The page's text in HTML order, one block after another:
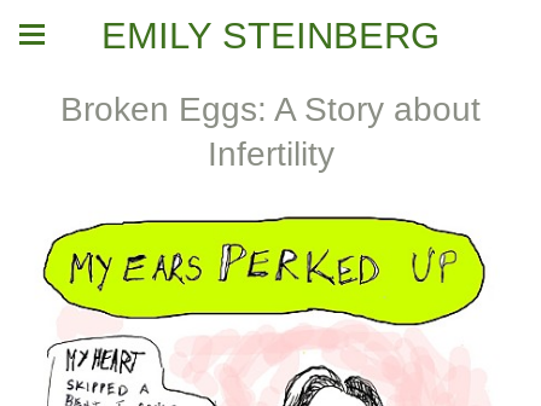
EMILY STEINBERG
Broken Eggs: A Story about
Infertility